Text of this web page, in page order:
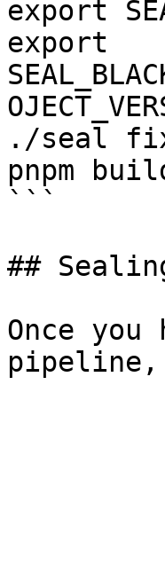
export
export
./seal fix
pnpm
```
##
Once